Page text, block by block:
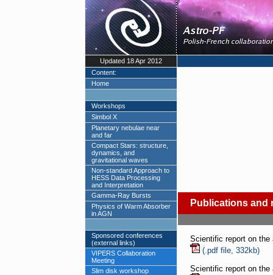
Updated 18 Apr 2012
Content:
Home
Workshops
Simbol X
Planetary nebulae near
and far
Compact Stars: structure,
dynamics, and
gravitational waves
Non-standard Approach to
HESS Data Processing
and Interpretation
Gamma-Ray Bursts
Physics of Warm Absorber
in AGN
Sponsored conferences
(external links)
VIPERS Collaboration
Meeting
Slim disk workshop
Publications and
Scientific report on the
(.pdf file, 332kb)
Scientific report on